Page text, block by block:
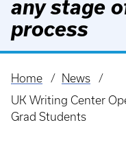
any stage
process
Breadcrumb
Home
News
UK Writing Center
Grad Students